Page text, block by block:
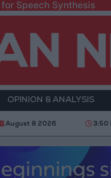
Speech Synthesis
OPINION & ANALYSIS
sector Saudi
August 8 2026 3:50